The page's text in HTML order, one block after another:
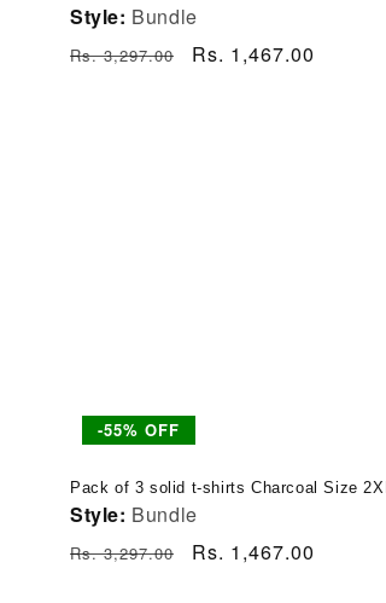
Style: Bundle
Regular
Rs. 3,297.00
Sale
Rs. 1,467.00
-55% OFF
Pack of 3 solid t-shirts Charcoal Size 2XL
Style: Bundle
Regular
Rs. 3,297.00
Sale
Rs. 1,467.00